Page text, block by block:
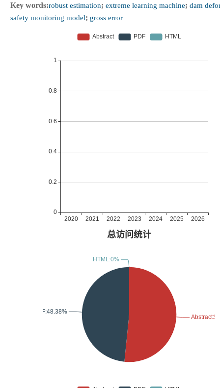
Key words:robust estimation; extreme learning machine; dam
safety monitoring model; gross error